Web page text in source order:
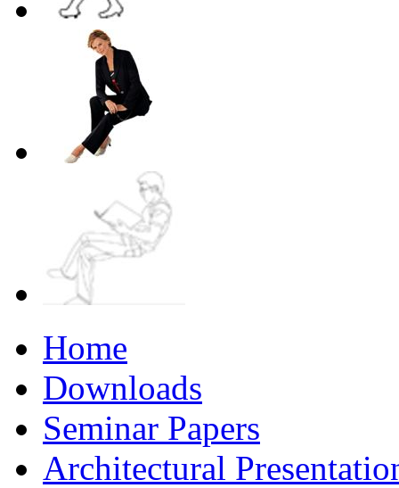
Home
Downloads
Seminar Papers
Architectural